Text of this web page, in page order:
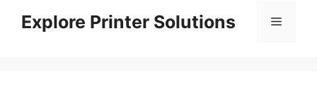
contentExplore Printer Solutions Menu